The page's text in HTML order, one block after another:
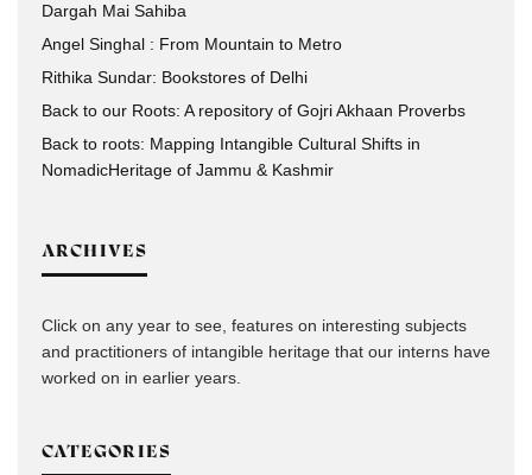
Dargah Mai Sahiba
Angel Singhal : From Mountain to Metro
Rithika Sundar: Bookstores of Delhi
Back to our Roots: A repository of Gojri Akhaan Proverbs
Back to roots: Mapping Intangible Cultural Shifts in
NomadicHeritage of Jammu & Kashmir
ARCHIVES
Click on any year to see, features on interesting subjects
and practitioners of intangible heritage that our interns have
worked on in earlier years.
CATEGORIES